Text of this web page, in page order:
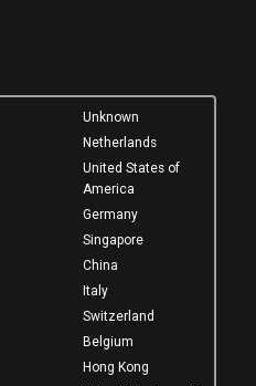
Unknown
Netherlands
United States of
America
Germany
Singapore
China
Italy
Switzerland
Belgium
Hong Kong